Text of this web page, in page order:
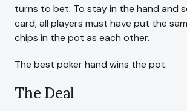
turns to bet. To stay in the hand and
card, all players must have put the
chips in the pot as each other.
The best poker hand wins the pot.
The Deal